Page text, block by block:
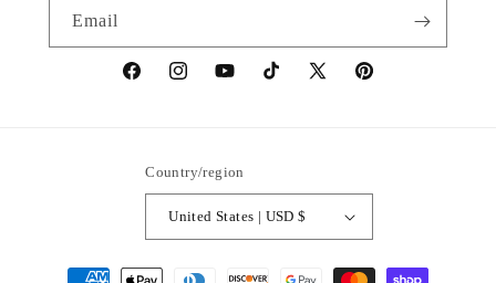
Email
https://www.facebook.com/statuedotcom
https://www.instagram.com/statuedotcom
https://www.youtube.com/
TikTokhttps://x.com/statuedotcom
https://
Country/region
United States | USD $
Payment